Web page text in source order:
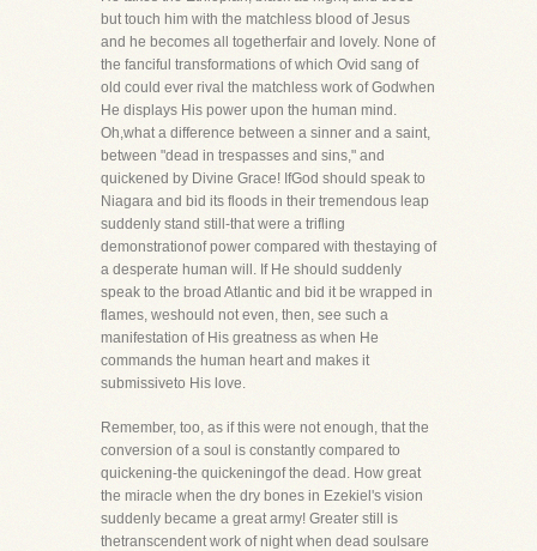
but touch him with the matchless blood of Jesus
and he becomes all togetherfair and lovely. None of
the fanciful transformations of which Ovid sang of
old could ever rival the matchless work of Godwhen
He displays His power upon the human mind.
Oh,what a difference between a sinner and a saint,
between "dead in trespasses and sins," and
quickened by Divine Grace! IfGod should speak to
Niagara and bid its floods in their tremendous leap
suddenly stand still-that were a trifling
demonstrationof power compared with thestaying of
a desperate human will. If He should suddenly
speak to the broad Atlantic and bid it be wrapped in
flames, weshould not even, then, see such a
manifestation of His greatness as when He
commands the human heart and makes it
submissiveto His love.
Remember, too, as if this were not enough, that the
conversion of a soul is constantly compared to
quickening-the quickeningof the dead. How great
the miracle when the dry bones in Ezekiel's vision
suddenly became a great army! Greater still is
thetranscendent work of night when dead soulsare